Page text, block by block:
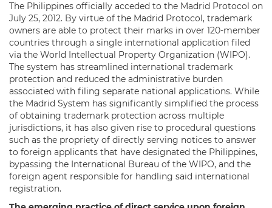
The Philippines officially acceded to the Madrid Protocol on
July 25, 2012. By virtue of the Madrid Protocol, trademark
owners are able to protect their marks in over 120-member
countries through a single international application filed
via the World Intellectual Property Organization (WIPO).
The system has streamlined international trademark
protection and reduced the administrative burden
associated with filing separate national applications. While
the Madrid System has significantly simplified the process
of obtaining trademark protection across multiple
jurisdictions, it has also given rise to procedural questions
such as the propriety of directly serving notices to answer
to foreign applicants that have designated the Philippines,
bypassing the International Bureau of the WIPO, and the
foreign agent responsible for handling said international
registration.